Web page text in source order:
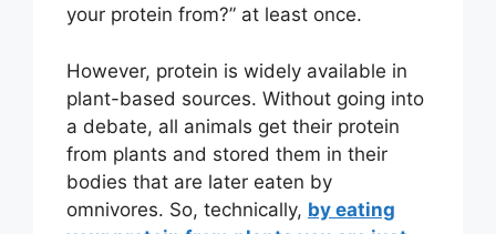
your protein from?” at least once.
However, protein is widely available in
plant-based sources. Without going into
a debate, all animals get their protein
from plants and stored them in their
bodies that are later eaten by
omnivores. So, technically, by eating